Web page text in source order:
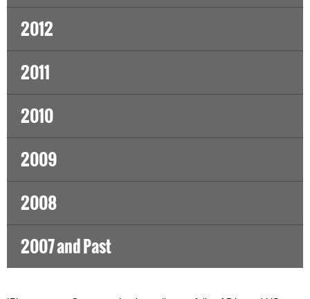
2012
2011
2010
2009
2008
2007 and Past